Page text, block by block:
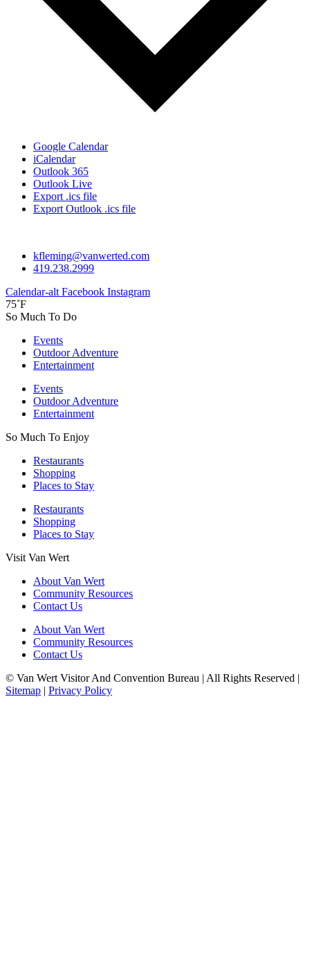
Google Calendar
iCalendar
Outlook 365
Outlook Live
Export .ics file
Export Outlook .ics file
kfleming@vanwerted.com
419.238.2999
Calendar-alt Facebook Instagram
75˚F
So Much To Do
Events
Outdoor Adventure
Entertainment
Events
Outdoor Adventure
Entertainment
So Much To Enjoy
Restaurants
Shopping
Places to Stay
Restaurants
Shopping
Places to Stay
Visit Van Wert
About Van Wert
Community Resources
Contact Us
About Van Wert
Community Resources
Contact Us
© Van Wert Visitor And Convention Bureau | All Rights Reserved |
Sitemap | Privacy Policy